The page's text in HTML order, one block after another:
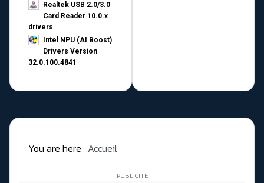
Realtek USB 2.0/3.0
Card Reader 10.0.x
drivers
Intel NPU (AI Boost)
Drivers Version
32.0.100.4841
You are here: Accueil